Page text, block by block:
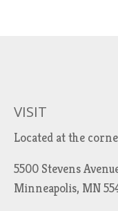
VISIT
Located at the
5500 Stevens
Minneapolis, MN